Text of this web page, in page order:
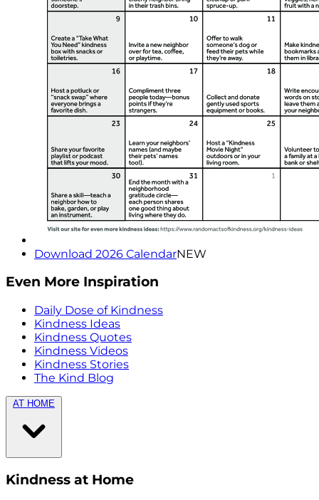
Download 2026 CalendarNEW
Even More Inspiration
Daily Dose of Kindness
Kindness Ideas
Kindness Quotes
Kindness Videos
Kindness Stories
The Kind Blog
AT HOME
Kindness at Home